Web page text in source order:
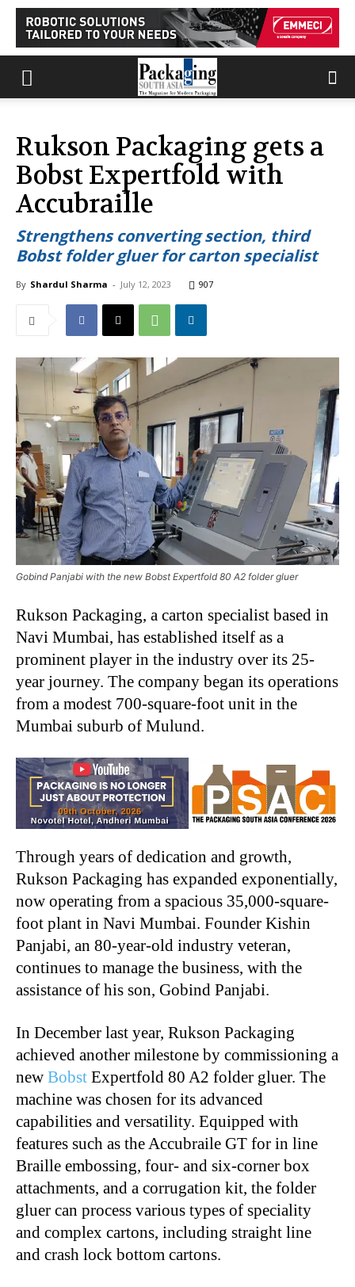
Rukson Packaging gets a
Bobst Expertfold with
Accubraille
Strengthens converting section, third
Bobst folder gluer for carton specialist
By Shardul Sharma - July 12, 2023 907
Gobind Panjabi with the new Bobst Expertfold 80 A2 folder gluer
Rukson Packaging, a carton specialist based in
Navi Mumbai, has established itself as a
prominent player in the industry over its 25-
year journey. The company began its operations
from a modest 700-square-foot unit in the
Mumbai suburb of Mulund.
Through years of dedication and growth,
Rukson Packaging has expanded exponentially,
now operating from a spacious 35,000-square-
foot plant in Navi Mumbai. Founder Kishin
Panjabi, an 80-year-old industry veteran,
continues to manage the business, with the
assistance of his son, Gobind Panjabi.
In December last year, Rukson Packaging
achieved another milestone by commissioning a
new Bobst Expertfold 80 A2 folder gluer. The
machine was chosen for its advanced
capabilities and versatility. Equipped with
features such as the Accubraile GT for in line
Braille embossing, four- and six-corner box
attachments, and a corrugation kit, the folder
gluer can process various types of speciality
and complex cartons, including straight line
and crash lock bottom cartons.